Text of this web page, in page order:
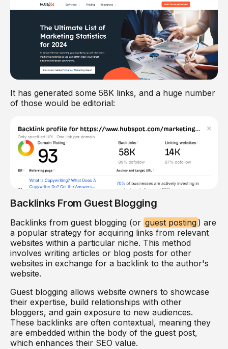
It has generated some 58K links, and a huge number
of those would be editorial:
Backlinks From Guest Blogging
Backlinks from guest blogging (or guest posting ) are
a popular strategy for acquiring links from relevant
websites within a particular niche. This method
involves writing articles or blog posts for other
websites in exchange for a backlink to the author's
website.
Guest blogging allows website owners to showcase
their expertise, build relationships with other
bloggers, and gain exposure to new audiences.
These backlinks are often contextual, meaning they
are embedded within the body of the guest post,
which enhances their SEO value.